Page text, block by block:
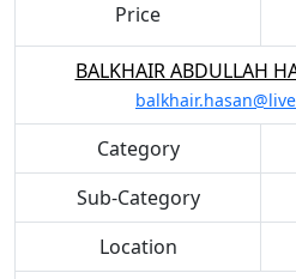
Price
BALKHAIR ABDULLAH
Category
Sub-Category
Location